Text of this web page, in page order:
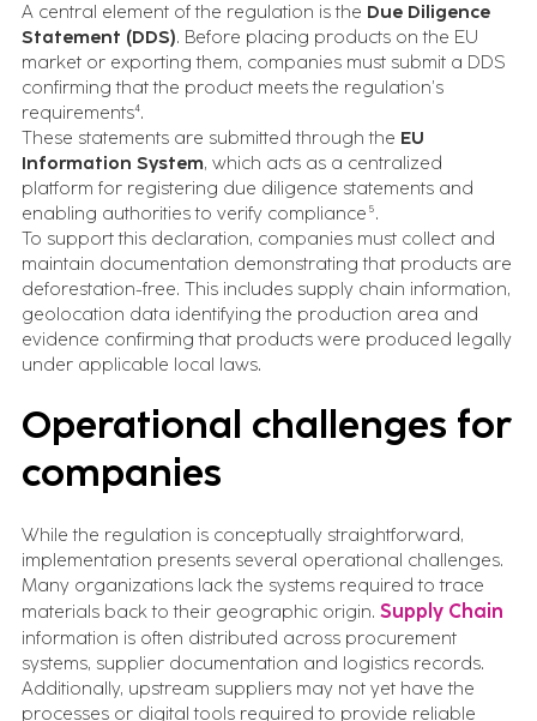
A central element of the regulation is the Due Diligence
Statement (DDS). Before placing products on the EU
market or exporting them, companies must submit a DDS
confirming that the product meets the regulation’s
requirements⁴.
These statements are submitted through the EU
Information System, which acts as a centralized
platform for registering due diligence statements and
enabling authorities to verify compliance⁵.
To support this declaration, companies must collect and
maintain documentation demonstrating that products are
deforestation-free. This includes supply chain information,
geolocation data identifying the production area and
evidence confirming that products were produced legally
under applicable local laws.
Operational challenges for
companies
While the regulation is conceptually straightforward,
implementation presents several operational challenges.
Many organizations lack the systems required to trace
materials back to their geographic origin. Supply Chain
information is often distributed across procurement
systems, supplier documentation and logistics records.
Additionally, upstream suppliers may not yet have the
processes or digital tools required to provide reliable